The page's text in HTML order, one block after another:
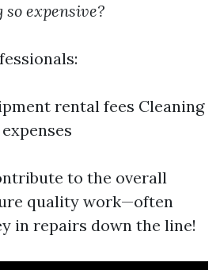
expensive?
rental fees Cleaning
to the overall
quality work—often
in repairs down the line!